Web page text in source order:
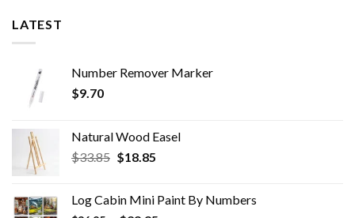
LATEST
Number Remover Marker
$9.70
Natural Wood Easel
$33.85 Original
$33.85.
$18.85Current
$18.85.
Log Cabin Mini Paint By Numbers